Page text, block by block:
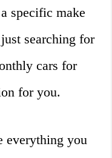
specific make
searching for
cars for
for you.
everything you